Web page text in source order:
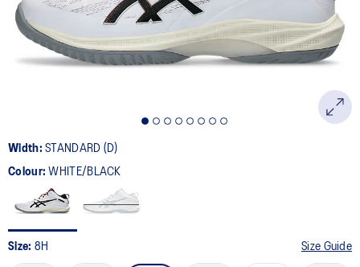
page
link.
Width:STANDARD (D)
Colour:WHITE/BLACK
Size: 8H Size Guide